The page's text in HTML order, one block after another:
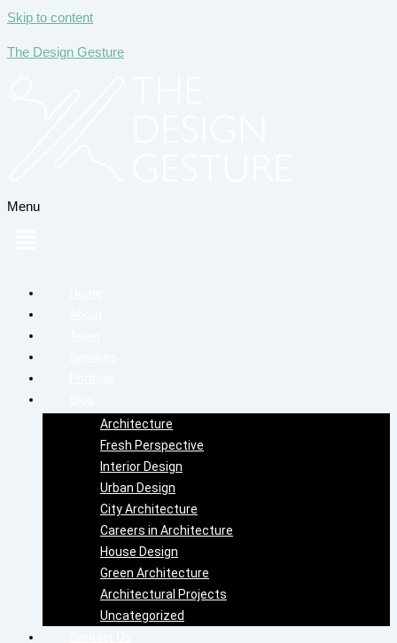
Skip to content
The Design Gesture
Menu
Architecture
Fresh Perspective
Interior Design
Urban Design
City Architecture
Careers in Architecture
House Design
Green Architecture
Architectural Projects
Uncategorized